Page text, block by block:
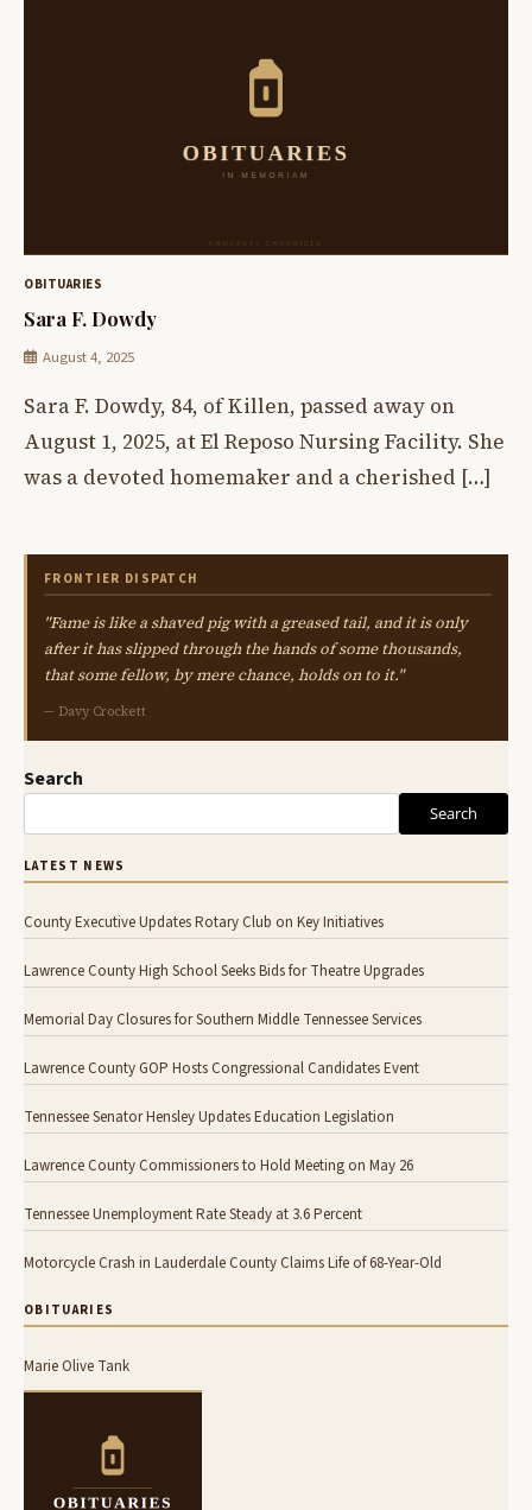
OBITUARIES
Sara F. Dowdy
August 4, 2025
Sara F. Dowdy, 84, of Killen, passed away on
August 1, 2025, at El Reposo Nursing Facility. She
was a devoted homemaker and a cherished […]
FRONTIER DISPATCH
"Fame is like a shaved pig with a greased tail, and it is only
after it has slipped through the hands of some thousands,
that some fellow, by mere chance, holds on to it."
— Davy Crockett
Search
Search
LATEST NEWS
County Executive Updates Rotary Club on Key Initiatives
Lawrence County High School Seeks Bids for Theatre Upgrades
Memorial Day Closures for Southern Middle Tennessee Services
Lawrence County GOP Hosts Congressional Candidates Event
Tennessee Senator Hensley Updates Education Legislation
Lawrence County Commissioners to Hold Meeting on May 26
Tennessee Unemployment Rate Steady at 3.6 Percent
Motorcycle Crash in Lauderdale County Claims Life of 68-Year-Old
OBITUARIES
Marie Olive Tank